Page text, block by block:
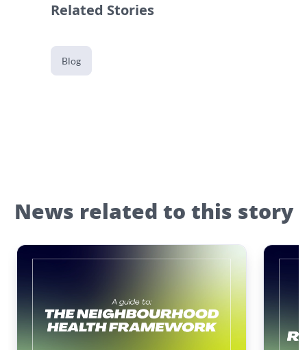
Related Stories
Blog
News related to this story